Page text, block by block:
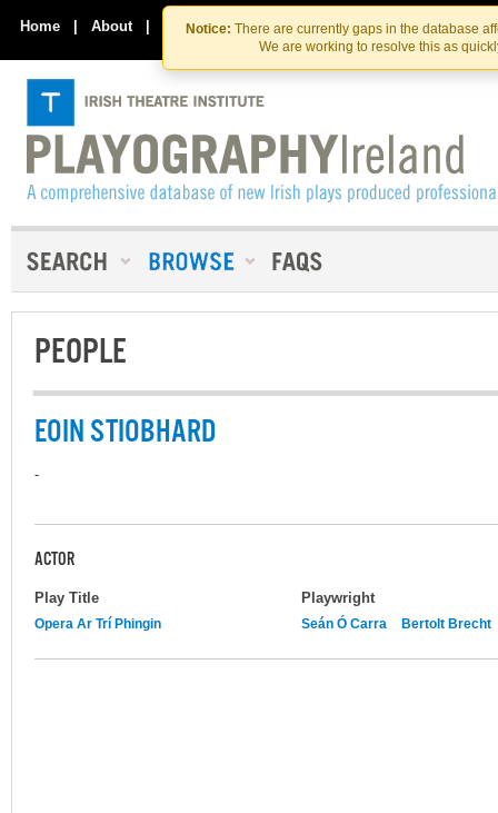
Skip
to
the
content
Skip
to
content
Notice: There are currently gaps in the database
We are working to resolve this as
Home | About | Contact Us
PEOPLE
EOIN STIOBHARD
-
ACTOR
Play Title Playwright
Opera Ar Trí Phingin Seán Ó Carra Bertolt Brecht